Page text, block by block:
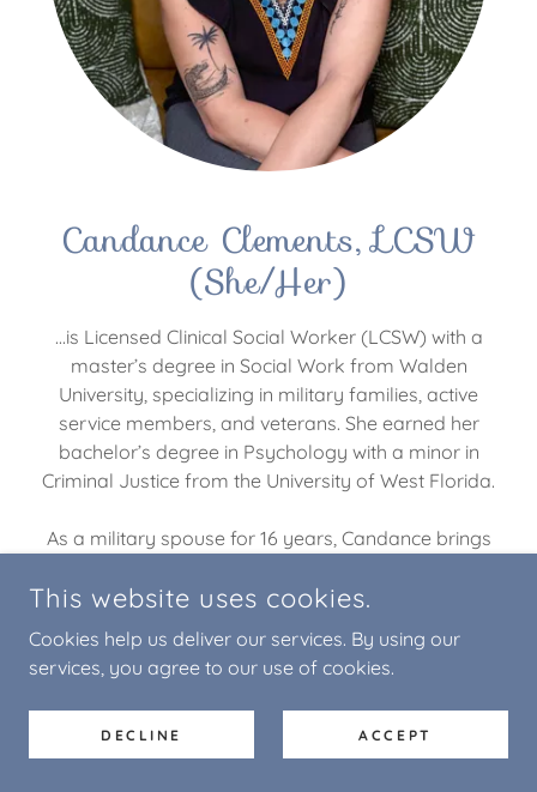
Candance Clements, LCSW
(She/Her)
...is Licensed Clinical Social Worker (LCSW) with a
master’s degree in Social Work from Walden
University, specializing in military families, active
service members, and veterans. She earned her
bachelor’s degree in Psychology with a minor in
Criminal Justice from the University of West Florida.
As a military spouse for 16 years, Candance brings
challenges faced by military communities. Her
populations, including juveniles in residential
treatment, incarcerated adults, and clients in inpatient
psychiatric settings.
This website uses cookies.
Cookies help us deliver our services. By using our
services, you agree to our use of cookies.
DECLINE ACCEPT